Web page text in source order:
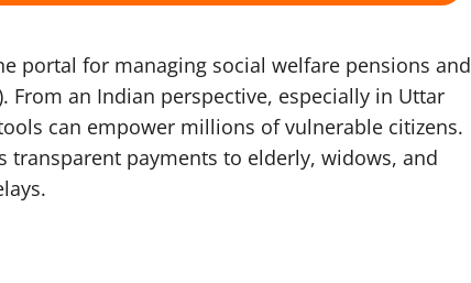
portal for managing social welfare pensions and
From an Indian perspective, especially in Uttar
can empower millions of vulnerable citizens.
transparent payments to elderly, widows, and